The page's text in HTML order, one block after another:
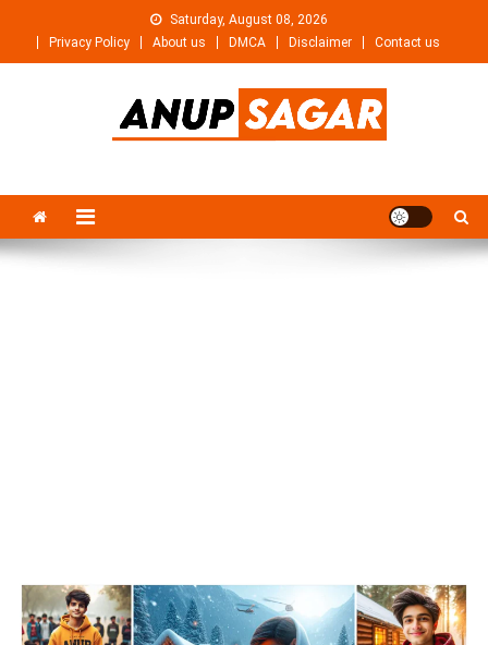
content
Saturday, August 08, 2026
Privacy Policy
About us DMCA Disclaimer Contact us